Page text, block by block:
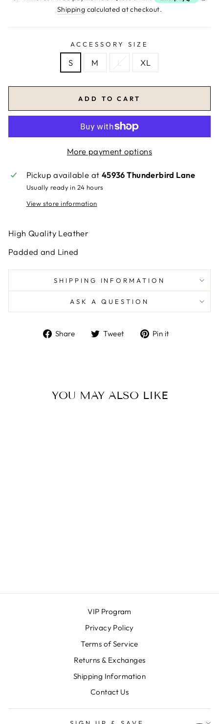
Shipping calculated at checkout.
ACCESSORY SIZE
S M L XL
ADD TO CART
More payment options
Pickup available at 45936 Thunderbird Lane
Usually ready in 24 hours
View store information
High Quality Leather
Padded and Lined
SHIPPING INFORMATION
ASK A QUESTION
Share
ShareTweet
TweetPin it
YOU MAY ALSO LIKE
VIP Program
Privacy Policy
Terms of Service
Returns & Exchanges
Shipping Information
Contact Us